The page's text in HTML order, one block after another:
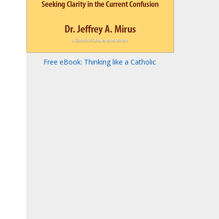
Free eBook: Thinking like a Catholic